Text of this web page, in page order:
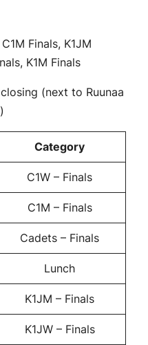
Finals, K1JM
K1M Finals
(next to Ruunaa
Category
C1W – Finals
C1M – Finals
Cadets – Finals
Lunch
K1JM – Finals
K1JW – Finals